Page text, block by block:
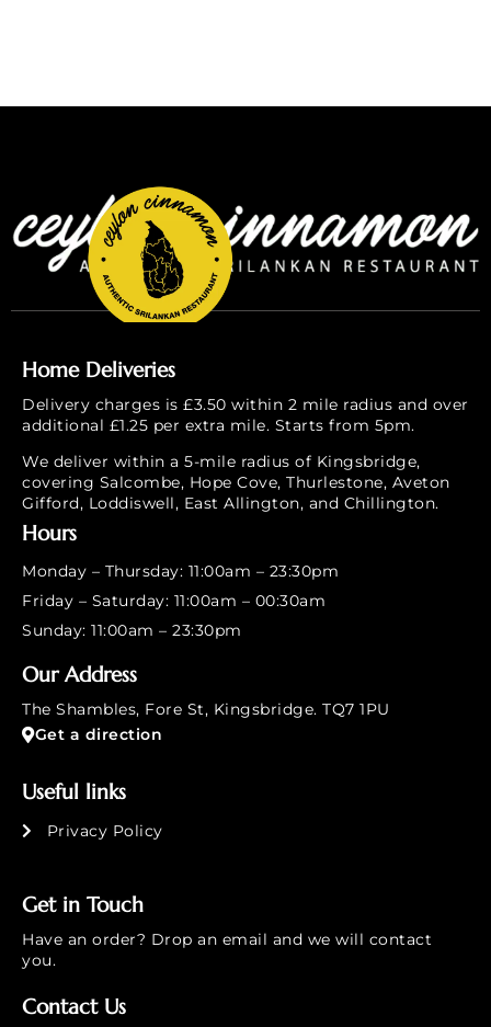
Home Deliveries
Delivery charges is £3.50 within 2 mile radius and over
additional £1.25 per extra mile. Starts from 5pm.
We deliver within a 5-mile radius of Kingsbridge,
covering Salcombe, Hope Cove, Thurlestone, Aveton
Gifford, Loddiswell, East Allington, and Chillington.
Hours
Monday – Thursday: 11:00am – 23:30pm
Friday – Saturday: 11:00am – 00:30am
Sunday: 11:00am – 23:30pm
Our Address
The Shambles, Fore St, Kingsbridge. TQ7 1PU
Get a direction
Useful links
Privacy Policy
Get in Touch
Have an order? Drop an email and we will contact
you.
Contact Us